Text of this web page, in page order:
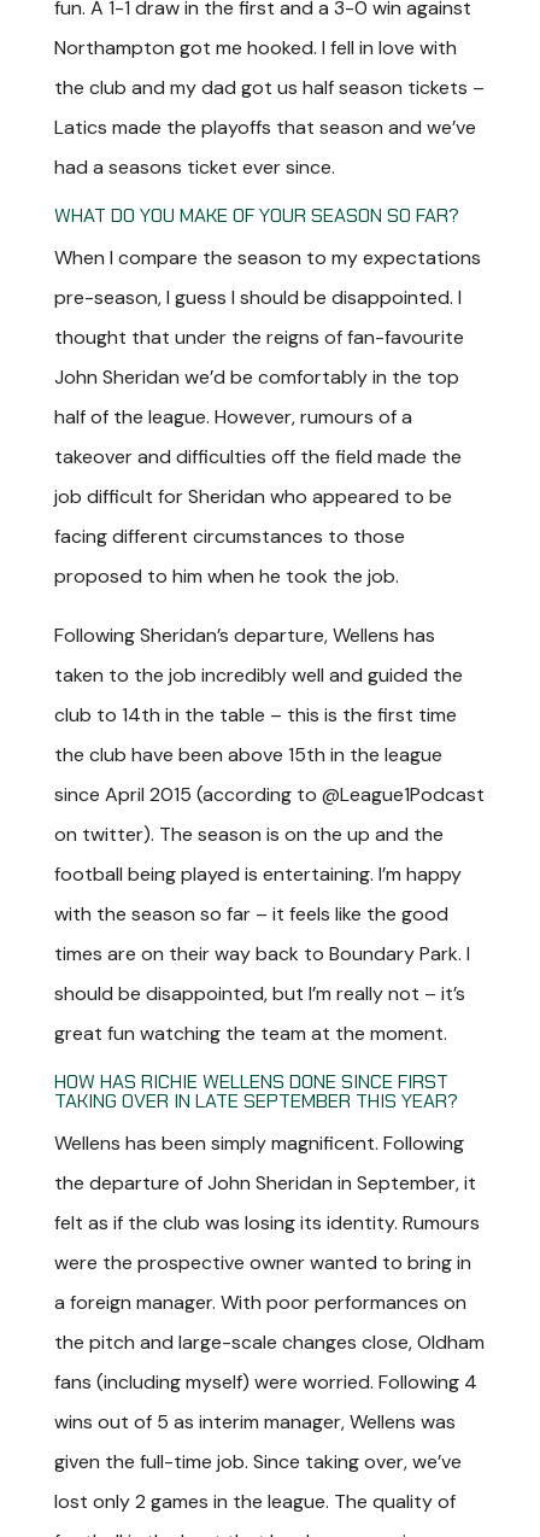
fun. A 1-1 draw in the first and a 3-0 win against
Northampton got me hooked. I fell in love with
the club and my dad got us half season tickets –
Latics made the playoffs that season and we’ve
had a seasons ticket ever since.
WHAT DO YOU MAKE OF YOUR SEASON SO FAR?
When I compare the season to my expectations
pre-season, I guess I should be disappointed. I
thought that under the reigns of fan-favourite
John Sheridan we’d be comfortably in the top
half of the league. However, rumours of a
takeover and difficulties off the field made the
job difficult for Sheridan who appeared to be
facing different circumstances to those
proposed to him when he took the job.
Following Sheridan’s departure, Wellens has
taken to the job incredibly well and guided the
club to 14th in the table – this is the first time
the club have been above 15th in the league
since April 2015 (according to @League1Podcast
on twitter). The season is on the up and the
football being played is entertaining. I’m happy
with the season so far – it feels like the good
times are on their way back to Boundary Park. I
should be disappointed, but I’m really not – it’s
great fun watching the team at the moment.
HOW HAS RICHIE WELLENS DONE SINCE FIRST
TAKING OVER IN LATE SEPTEMBER THIS YEAR?
Wellens has been simply magnificent. Following
the departure of John Sheridan in September, it
felt as if the club was losing its identity. Rumours
were the prospective owner wanted to bring in
a foreign manager. With poor performances on
the pitch and large-scale changes close, Oldham
fans (including myself) were worried. Following 4
wins out of 5 as interim manager, Wellens was
given the full-time job. Since taking over, we’ve
lost only 2 games in the league. The quality of